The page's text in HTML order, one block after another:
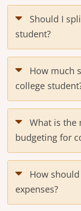
Should I
student?
How much
college
What is the
budgeting for
How
expenses?